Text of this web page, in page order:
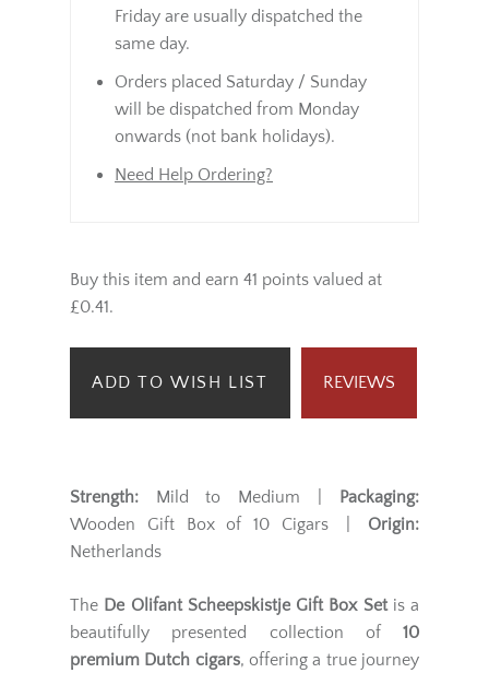
Friday are usually dispatched the
same day.
Orders placed Saturday / Sunday
will be dispatched from Monday
onwards (not bank holidays).
Need Help Ordering?
Buy this item and earn 41 points valued at
£0.41.
ADD TO WISH LIST REVIEWS
Strength: Mild to Medium |
Packaging:
Wooden Gift Box of 10 Cigars | Origin:
Netherlands
The De Olifant Scheepskistje Gift Box Setis a
beautifully presented collection of 10
premium Dutch cigars, offering a true journey